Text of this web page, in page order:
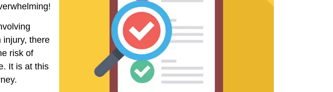
injury, there
risk of
It is at this